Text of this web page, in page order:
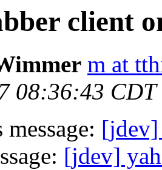
client
m at
08:36:43 CDT
[jdev]
[jdev]